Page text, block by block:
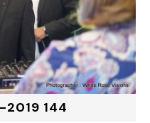
144